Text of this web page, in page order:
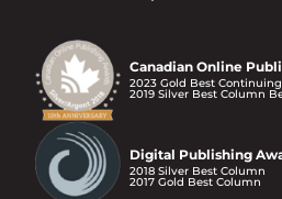
Canadian Online
2023 Gold Best
2019 Silver Best Column
Digital Publishing
2018 Silver Best Column
2017 Gold Best Column